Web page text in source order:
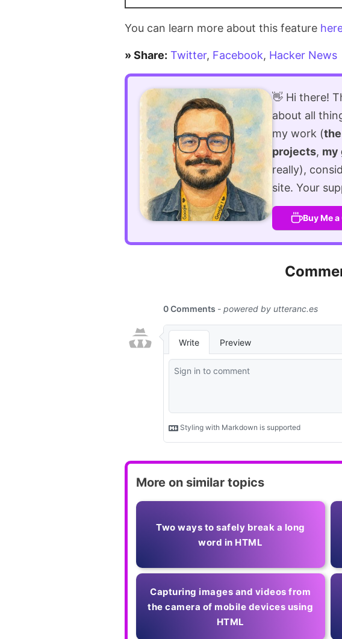
You can learn more about this feature
» Share: Twitter, Facebook, Hacker News
👋 Hi there!
about all
my work (
projects, my
really),
site. Your
Buy Me
More on similar topics
Two ways to safely break a long
word in HTML
Capturing images and videos from
the camera of mobile devices using
HTML